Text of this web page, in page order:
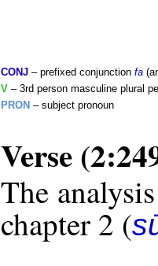
CONJ – prefixed conjunction fa
V – 3rd person masculine plural
PRON – subject pronoun
Verse
The
chapter 2 (